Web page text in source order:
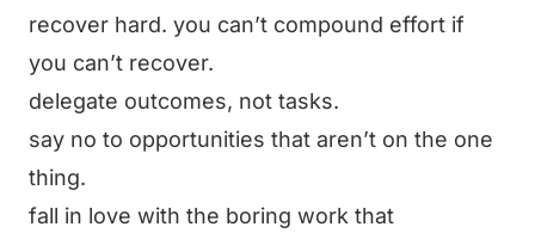
recover hard. you can’t compound effort if
you can’t recover.
delegate outcomes, not tasks.
say no to opportunities that aren’t on the one
thing.
fall in love with the boring work that